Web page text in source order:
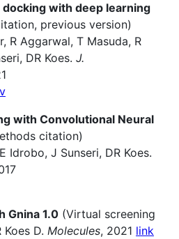
docking with deep learning
previous version)
R Aggarwal, T Masuda, R
DR Koes. J.
with Convolutional Neural
citation)
Idrobo, J Sunseri, DR Koes.
Gnina 1.0 (Virtual screening
D. Molecules, 2021 link